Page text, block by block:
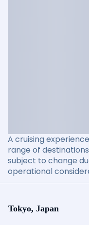
A cruising
range of
subject to change
operational
Tokyo, Japan